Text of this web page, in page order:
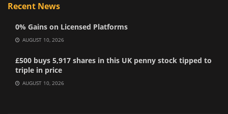
Recent News
0% Gains on Licensed Platforms
AUGUST 10, 2026
£500 buys 5,917 shares in this UK penny stock tipped to
triple in price
AUGUST 10, 2026